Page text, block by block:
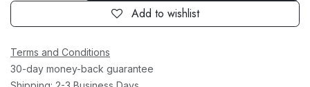
Add to wishlist
Terms and Conditions
30-day money-back guarantee